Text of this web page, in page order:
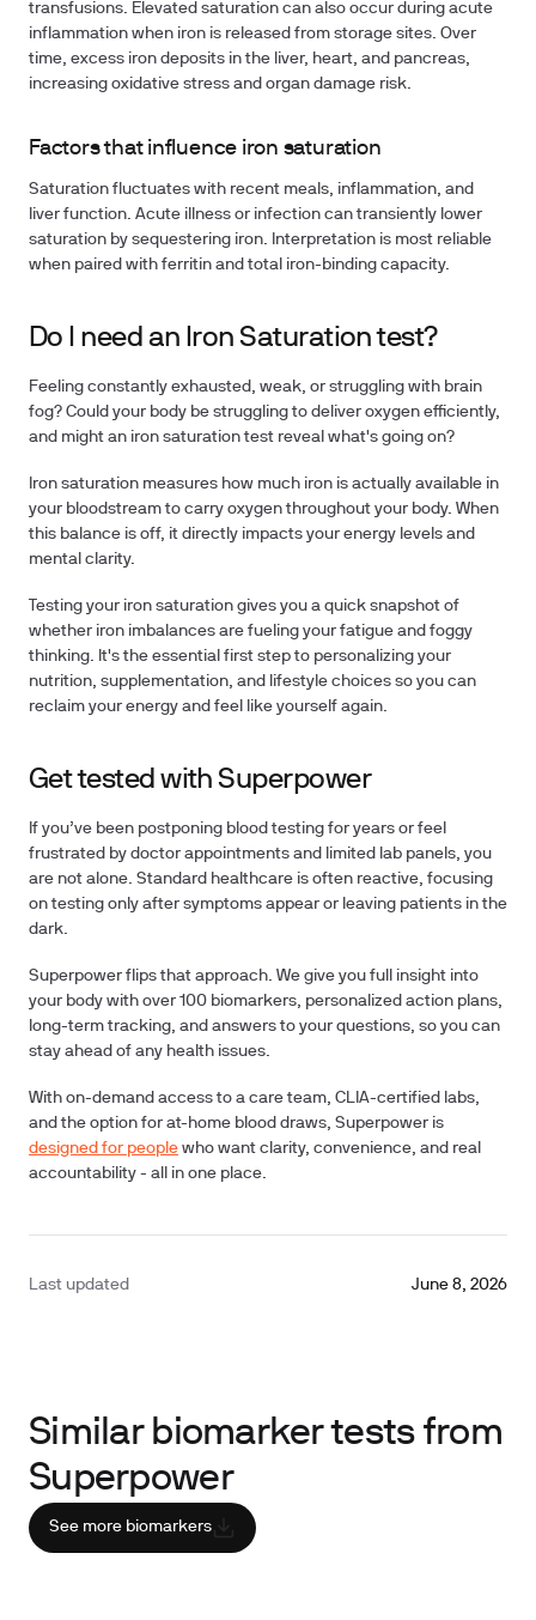
transfusions. Elevated saturation can also occur during acute
inflammation when iron is released from storage sites. Over
time, excess iron deposits in the liver, heart, and pancreas,
increasing oxidative stress and organ damage risk.
Factors that influence iron saturation
Saturation fluctuates with recent meals, inflammation, and
liver function. Acute illness or infection can transiently lower
saturation by sequestering iron. Interpretation is most reliable
when paired with ferritin and total iron-binding capacity.
Do I need an Iron Saturation test?
Feeling constantly exhausted, weak, or struggling with brain
fog? Could your body be struggling to deliver oxygen efficiently,
and might an iron saturation test reveal what's going on?
Iron saturation measures how much iron is actually available in
your bloodstream to carry oxygen throughout your body. When
this balance is off, it directly impacts your energy levels and
mental clarity.
Testing your iron saturation gives you a quick snapshot of
whether iron imbalances are fueling your fatigue and foggy
thinking. It's the essential first step to personalizing your
nutrition, supplementation, and lifestyle choices so you can
reclaim your energy and feel like yourself again.
Get tested with Superpower
If you’ve been postponing blood testing for years or feel
frustrated by doctor appointments and limited lab panels, you
are not alone. Standard healthcare is often reactive, focusing
on testing only after symptoms appear or leaving patients in the
dark.
Superpower flips that approach. We give you full insight into
your body with over 100 biomarkers, personalized action plans,
long-term tracking, and answers to your questions, so you can
stay ahead of any health issues.
With on-demand access to a care team, CLIA-certified labs,
and the option for at-home blood draws, Superpower is
designed for people who want clarity, convenience, and real
accountability - all in one place.
Last updated June 8, 2026
Similar biomarker tests from
Superpower
See more biomarkers